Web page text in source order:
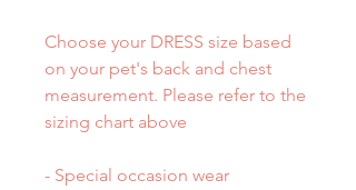
Choose your DRESS size based
on your pet's back and chest
measurement. Please refer to the
sizing chart above
- Special occasion wear